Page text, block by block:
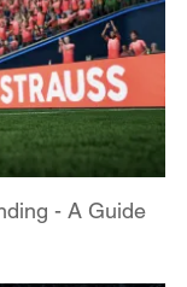
- A Guide